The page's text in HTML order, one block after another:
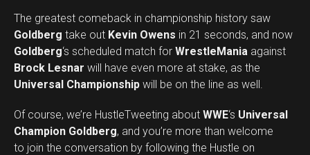
The greatest comeback in championship history saw
Goldberg take out Kevin Owens in 21 seconds, and now
Goldberg‘s scheduled match for WrestleMania against
Brock Lesnar will have even more at stake, as the
Universal Championship will be on the line as well.
Of course, we’re HustleTweeting about WWE‘s Universal
Champion Goldberg, and you’re more than welcome
to join the conversation by following the Hustle on